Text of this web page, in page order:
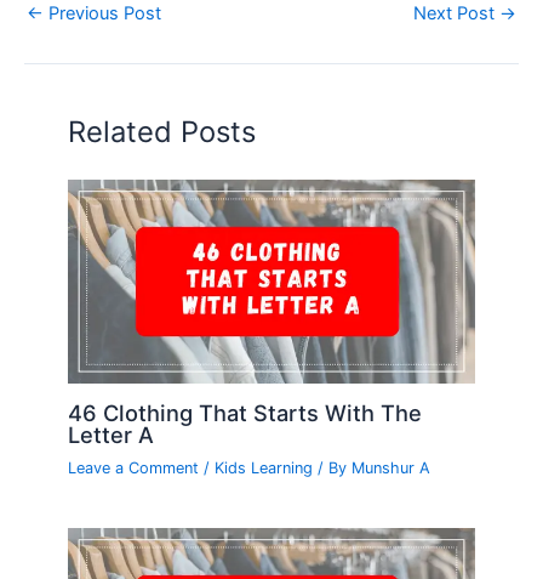
← Previous Post Next Post →
Related Posts
46 Clothing That Starts With The
Letter A
Leave a Comment / Kids Learning / By Munshur A